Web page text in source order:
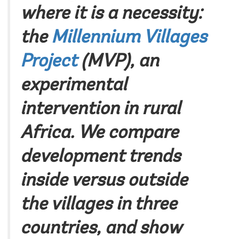
where it is a necessity:
the Millennium Villages
Project(MVP), an
experimental
intervention in rural
Africa. We compare
development trends
inside versus outside
the villages in three
countries, and show